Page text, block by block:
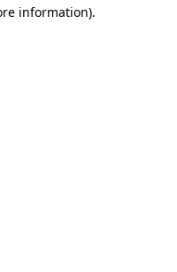
information).